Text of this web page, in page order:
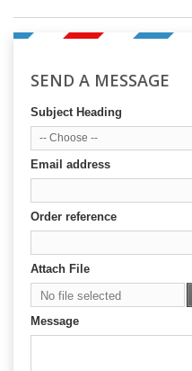
SEND A MESSAGE
Subject Heading
-- Choose --
Email address
Order reference
Attach File
No file selected
Message